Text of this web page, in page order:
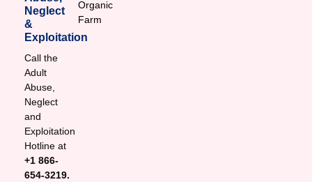
Neglect
&
Exploitation
Call the
Adult
Abuse,
Neglect
and
Exploitation
Hotline at
+1 866-
654-3219.
Organic
Farm